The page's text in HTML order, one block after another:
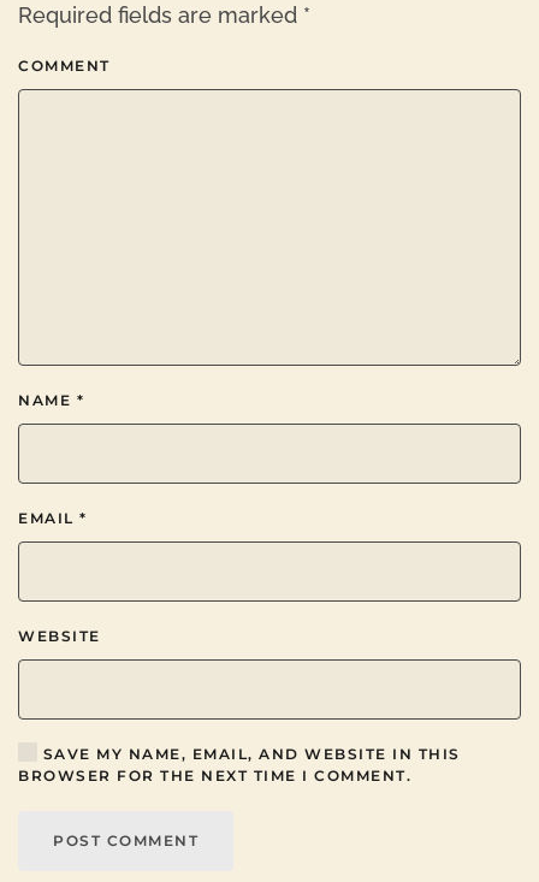
Required fields are marked *
COMMENT
NAME *
EMAIL *
WEBSITE
SAVE MY NAME, EMAIL, AND WEBSITE IN THIS
BROWSER FOR THE NEXT TIME I COMMENT.
POST COMMENT